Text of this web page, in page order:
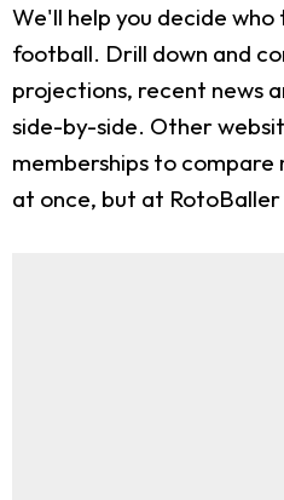
We'll help you decide
football. Drill down and
projections, recent news
side-by-side. Other
memberships to
at once, but at